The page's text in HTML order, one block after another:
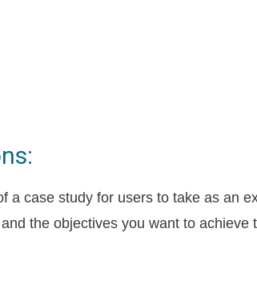
a case study for users to take as an
the objectives you want to achieve